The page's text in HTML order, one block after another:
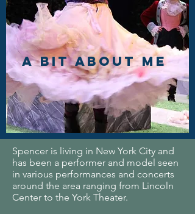
a bit about me
Spencer is living in New York City and
has been a performer and model seen
in various performances and concerts
around the area ranging from Lincoln
Center to the York Theater.